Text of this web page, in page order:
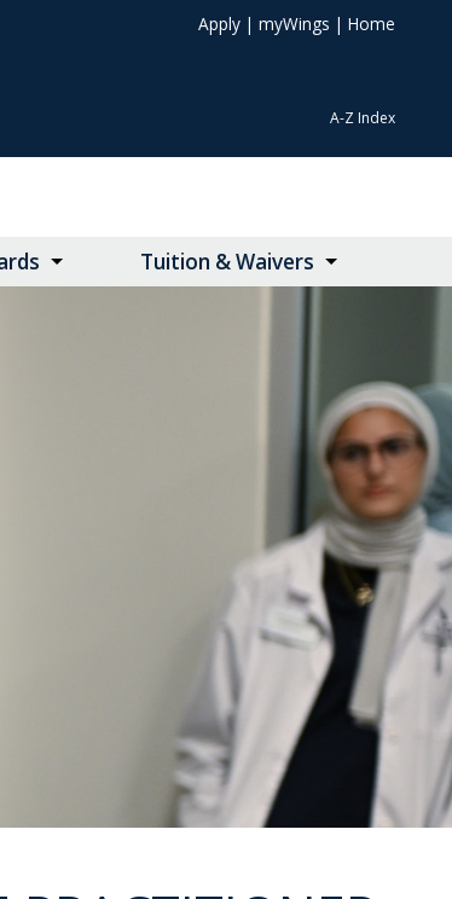
Apply | myWings | Home
A-Z Index
Tuition & Waivers